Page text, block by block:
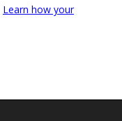
Learn how your